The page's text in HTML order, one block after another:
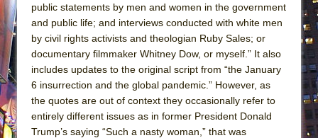
public statements by men and women in the government
and public life; and interviews conducted with white men
by civil rights activists and theologian Ruby Sales; or
documentary filmmaker Whitney Dow, or myself.” It also
includes updates to the original script from “the January
6 insurrection and the global pandemic.” However, as
the quotes are out of context they occasionally refer to
entirely different issues as in former President Donald
Trump’s saying “Such a nasty woman,” that was